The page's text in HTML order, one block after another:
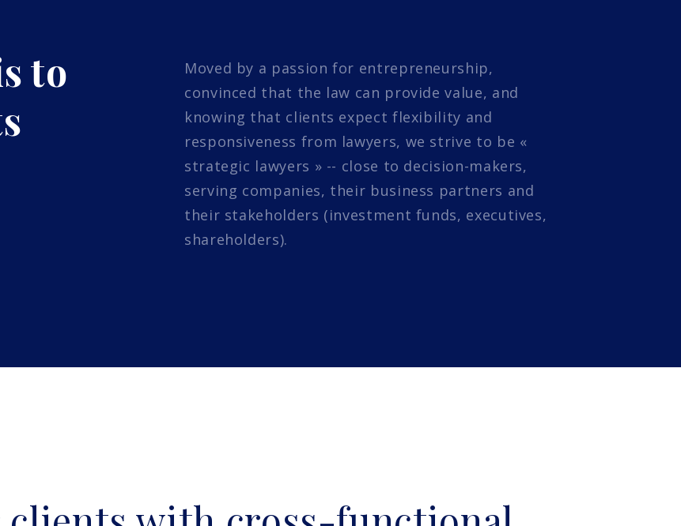
to
Moved by a passion for entrepreneurship,
convinced that the law can provide value, and
knowing that clients expect flexibility and
responsiveness from lawyers, we strive to be «
strategic lawyers » -- close to decision-makers,
serving companies, their business partners and
their stakeholders (investment funds, executives,
shareholders).